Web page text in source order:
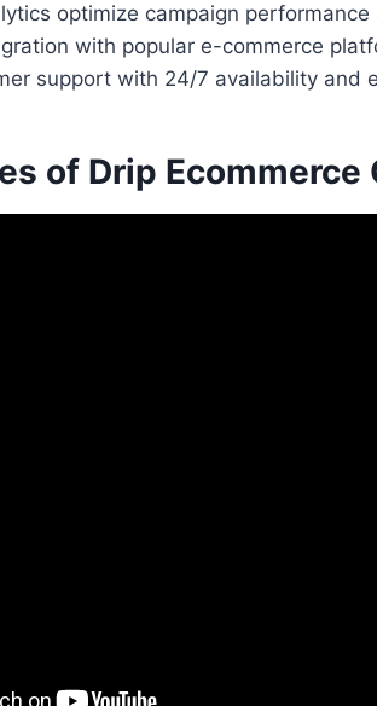
optimize campaign
with popular e-commerce
support with 24/7 availability and
of Drip Ecommerce